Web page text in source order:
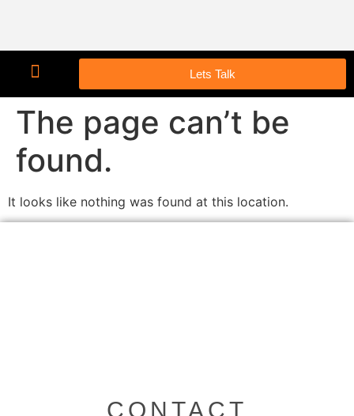
Lets Talk
The page can’t be
found.
It looks like nothing was found at this location.
CONTACT